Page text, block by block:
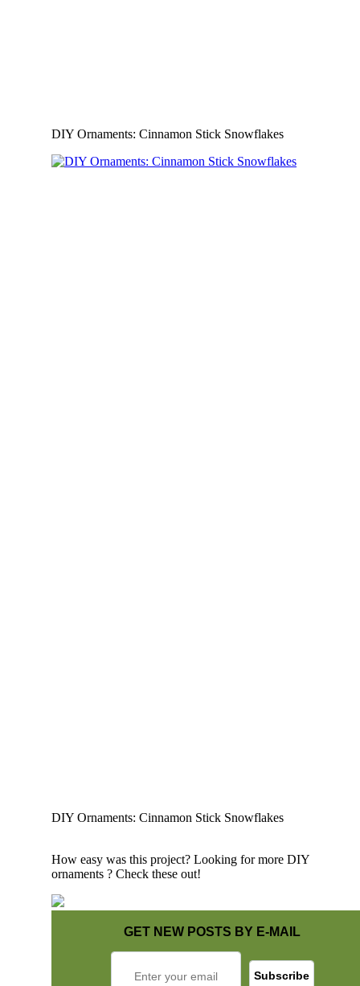
DIY Ornaments: Cinnamon Stick Snowflakes
DIY Ornaments: Cinnamon Stick Snowflakes
How easy was this project? Looking for more DIY
ornaments ? Check these out!
GET NEW POSTS BY E-MAIL